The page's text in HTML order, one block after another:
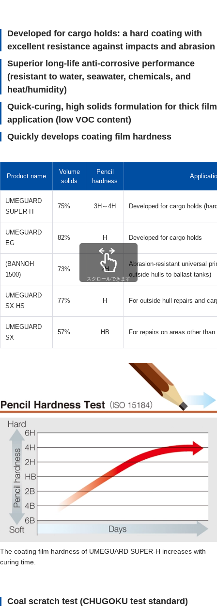
Developed for cargo holds: a hard coating with
excellent resistance against impacts and abrasion
Superior long-life anti-corrosive performance
(resistant to water, seawater, chemicals, and
heat/humidity)
Quick-curing, high solids formulation for thick film
application (low VOC content)
Quickly develops coating film hardness
Product name
Volume
solids
Pencil
hardness
UMEGUARD
SUPER-H
75% 3H～4H Developed for cargo holds
UMEGUARD
EG
82% H Developed for cargo holds
(BANNOH
1500)
73% 2H
Abrasion-resistant universal
outside hulls to ballast tanks)
UMEGUARD
SX HS
77% H For outside hull repairs and
UMEGUARD
SX
57% HB For repairs on areas other
スクロールできます
The coating film hardness of UMEGUARD SUPER-H increases with
curing time.
Coal scratch test (CHUGOKU test standard)